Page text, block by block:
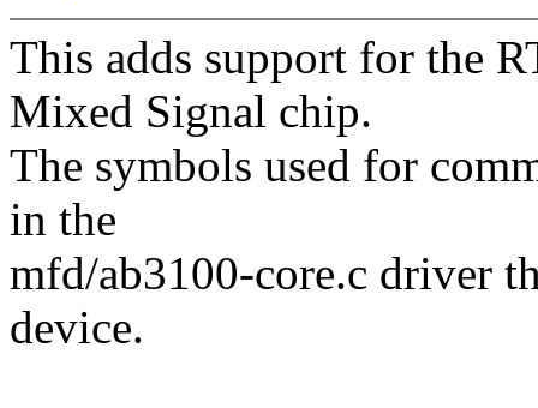
This adds support for the
Mixed Signal chip.
The symbols used for
in the
mfd/ab3100-core.c driver
device.